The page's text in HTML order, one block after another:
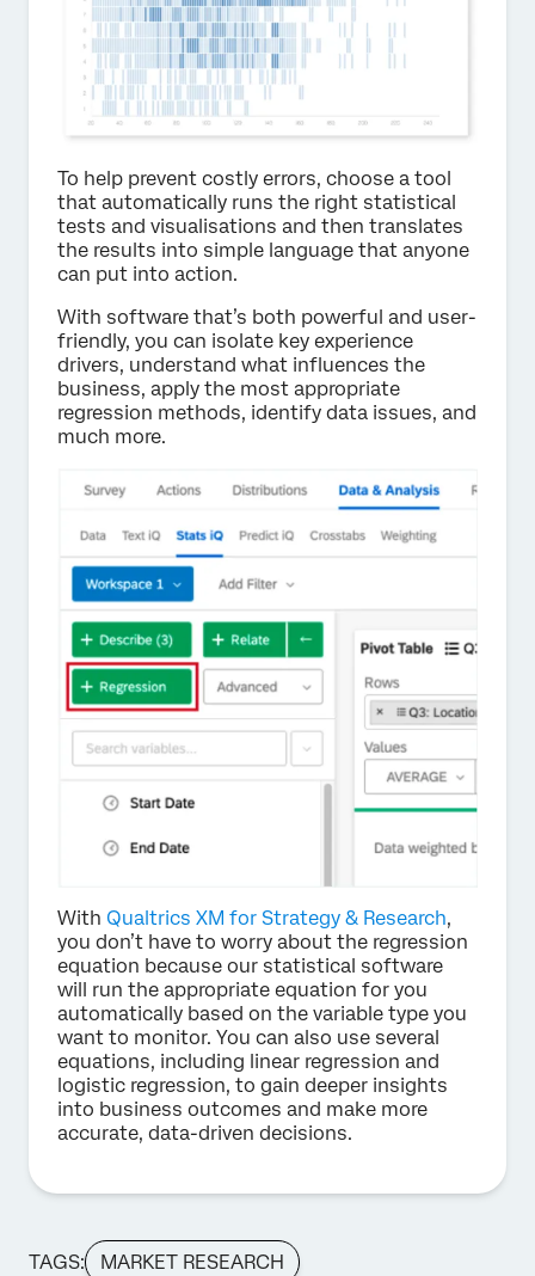
To help prevent costly errors, choose a tool
that automatically runs the right statistical
tests and visualisations and then translates
the results into simple language that anyone
can put into action.
With software that’s both powerful and user-
friendly, you can isolate key experience
drivers, understand what influences the
business, apply the most appropriate
regression methods, identify data issues, and
much more.
With Qualtrics XM for Strategy & Research,
you don’t have to worry about the regression
equation because our statistical software
will run the appropriate equation for you
automatically based on the variable type you
want to monitor. You can also use several
equations, including linear regression and
logistic regression, to gain deeper insights
into business outcomes and make more
accurate, data-driven decisions.
TAGS: MARKET RESEARCH